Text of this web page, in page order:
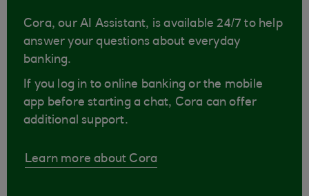
Cora, our AI Assistant, is available 24/7 to help
answer your questions about everyday
banking.
If you log in to online banking or the mobile
app before starting a chat, Cora can offer
additional support.
Learn more about Cora